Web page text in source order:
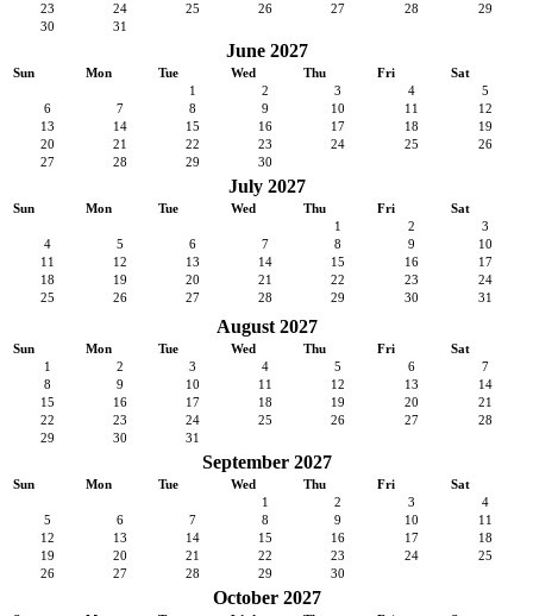
23
24 25 26 27 28
29
30
31
June 2027
Sun Mon Tue Wed Thu Fri
Sat
1
2 3 4
5
6
7 8 9 10 11
12
13
14 15 16 17 18
19
20
21 22 23 24 25
26
27
28 29 30
July 2027
Sun Mon Tue Wed Thu Fri
Sat
1
2
3
4
5 6 7 8 9
10
11
12 13 14 15 16
17
18
19 20 21 22 23
24
25
26 27 28 29 30 31
August 2027
Sun Mon Tue Wed Thu Fri
Sat
1
2 3 4 5 6
7
8
9 10 11 12 13
14
15
16 17 18 19 20
21
22
23 24 25 26 27
28
29
30 31
September 2027
Sun Mon Tue Wed Thu Fri
Sat
1
2 3
4
5
6 7 8 9 10
11
12
13 14 15 16 17
18
19
20 21 22 23 24
25
26
27 28 29 30
October 2027